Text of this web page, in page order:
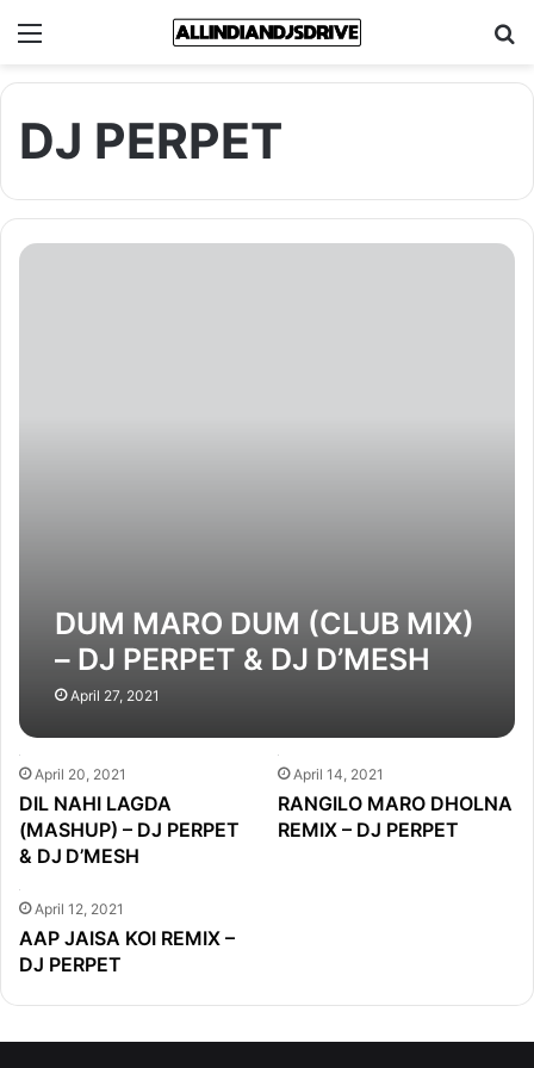
Menu
DJ PERPET
DUM MARO DUM (CLUB MIX)
– DJ PERPET & DJ D’MESH
April 27, 2021
April 20, 2021
DIL NAHI LAGDA
(MASHUP) – DJ PERPET
& DJ D’MESH
April 14, 2021
RANGILO MARO DHOLNA
REMIX – DJ PERPET
April 12, 2021
AAP JAISA KOI REMIX –
DJ PERPET